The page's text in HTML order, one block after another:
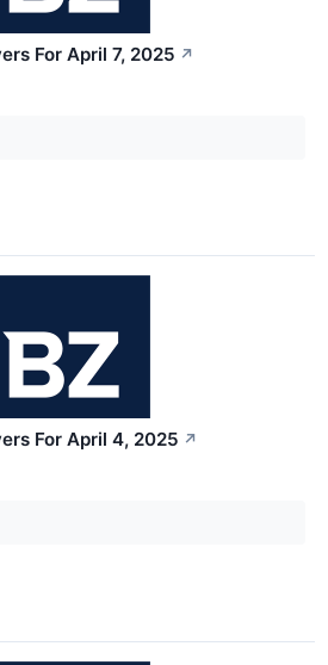
For April 7, 2025 ↗
For April 4, 2025 ↗